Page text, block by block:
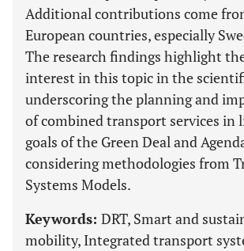
Additional contributions come
European countries, especially
The research findings highlight
interest in this topic in the
underscoring the planning and
of combined transport services in
goals of the Green Deal and
considering methodologies from
Systems Models.
Keywords: DRT, Smart and
mobility, Integrated transport